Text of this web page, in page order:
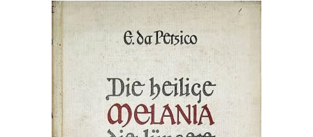
Rare Books
Art & Collectibles
Start Selling